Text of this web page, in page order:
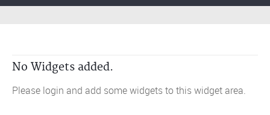
No Widgets added.
Please login and add some widgets to this widget area.